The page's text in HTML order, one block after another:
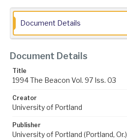
Document Details
Document Details
Title
1994 The Beacon Vol. 97 Iss. 03
Creator
University of Portland
Publisher
University of Portland (Portland, Or.)